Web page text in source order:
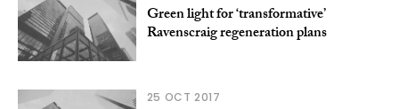
Green light for ‘transformative’
Ravenscraig regeneration plans
25 OCT 2017